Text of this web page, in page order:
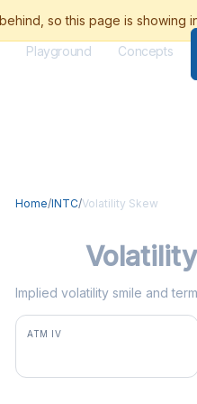
Playground Concepts
Home/INTC/Volatility Skew
Implied volatility smile and
ATM IV